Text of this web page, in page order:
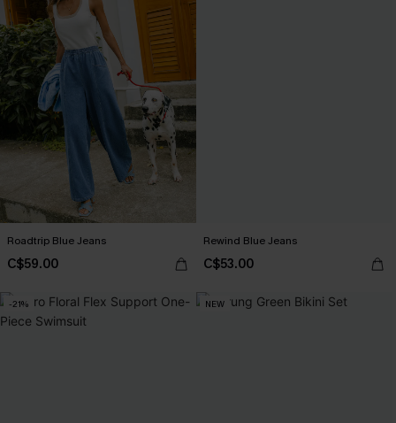
Roadtrip Blue Jeans
C$59.00
Rewind Blue Jeans
C$53.00
-21% NEW